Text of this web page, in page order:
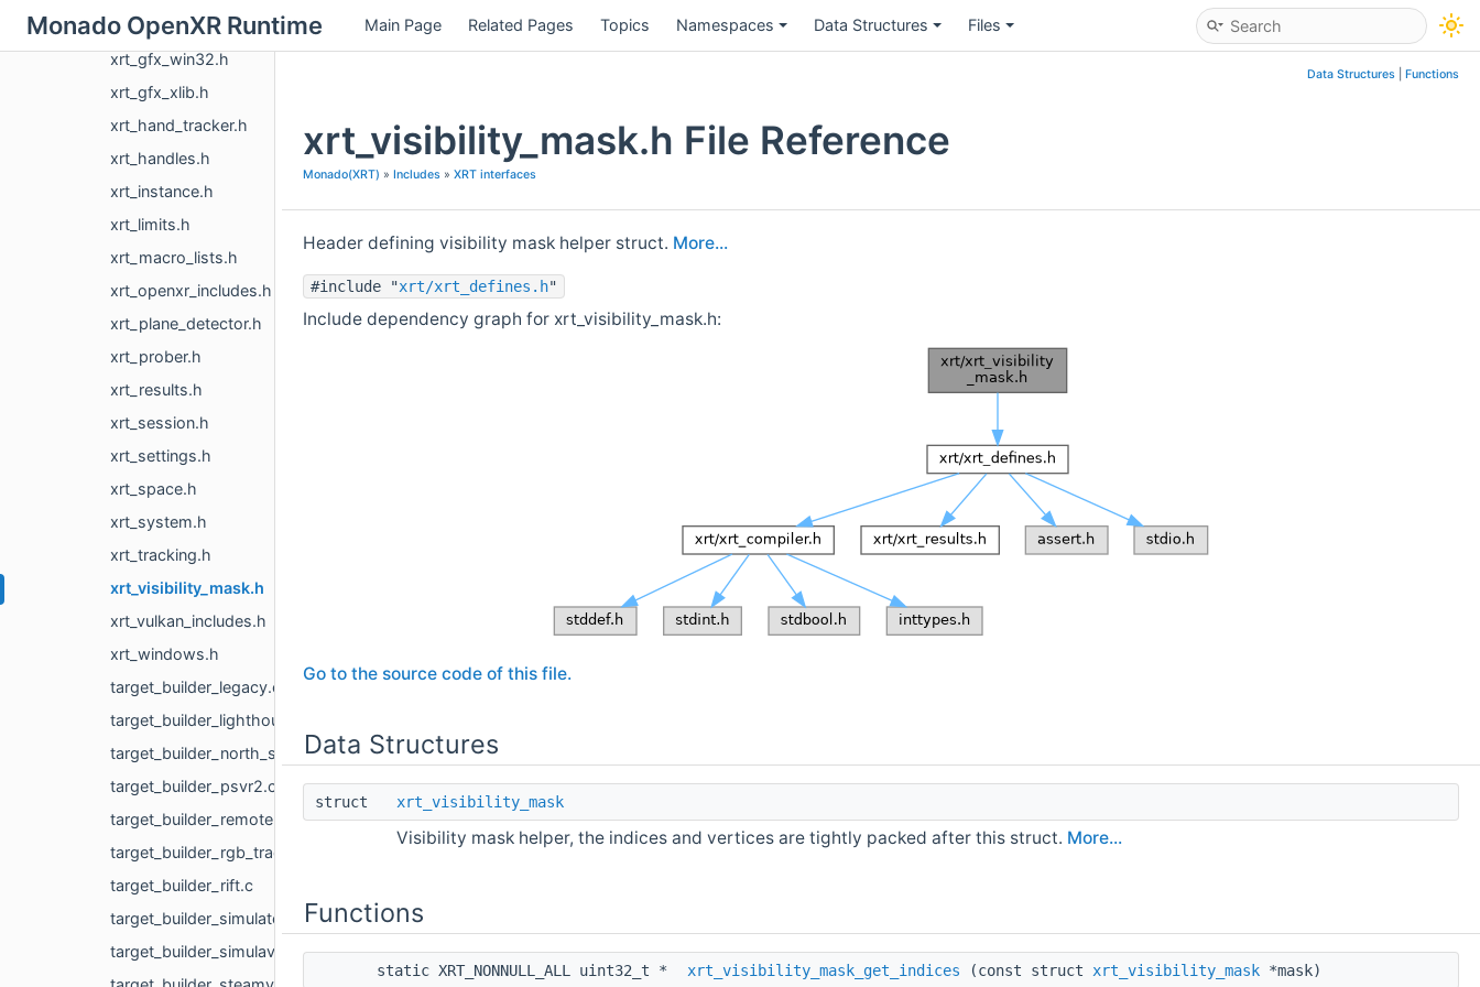
Monado OpenXR Runtime Main Page Related Pages Topics Namespaces Data Structures Files
xrt_gfx_vk.h
xrt_gfx_win32.h
xrt_gfx_xlib.h
xrt_hand_tracker.h
xrt_handles.h
xrt_instance.h
xrt_limits.h
xrt_macro_lists.h
xrt_openxr_includes.h
xrt_plane_detector.h
xrt_prober.h
xrt_results.h
xrt_session.h
xrt_settings.h
xrt_space.h
xrt_system.h
xrt_tracking.h
xrt_visibility_mask.h
xrt_vulkan_includes.h
xrt_windows.h
target_builder_legacy.c
target_builder_lighthouse.c
target_builder_north_star.c
target_builder_psvr2.c
target_builder_remote.c
target_builder_rgb_tracking.c
target_builder_rift.c
target_builder_simulated.c
target_builder_simulavr.c
Data Structures Functions
xrt_visibility_mask.h File Reference
Monado(XRT) » Includes » XRT interfaces
Header defining visibility mask helper struct. More...
#include "xrt/xrt_defines.h"
Include dependency graph for xrt_visibility_mask.h:
Go to the source code of this file.
Data Structures
struct xrt_visibility_mask
Visibility mask helper, the indices and vertices are tightly packed after this struct. More...
Functions
static XRT_NONNULL_ALL uint32_t * xrt_visibility_mask_get_indices (const struct xrt_visibility_mask *mask)